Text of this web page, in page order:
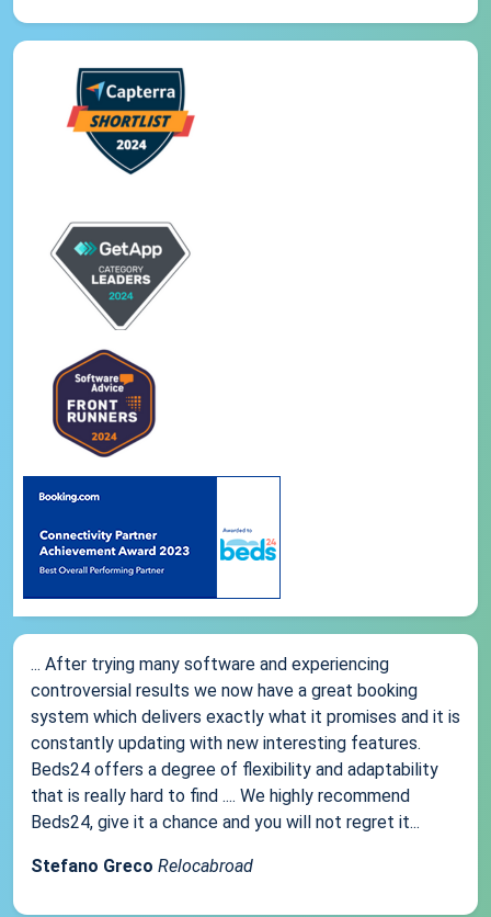
... After trying many software and experiencing
controversial results we now have a great booking
system which delivers exactly what it promises and it is
constantly updating with new interesting features.
Beds24 offers a degree of flexibility and adaptability
that is really hard to find .... We highly recommend
Beds24, give it a chance and you will not regret it...
Stefano Greco Relocabroad